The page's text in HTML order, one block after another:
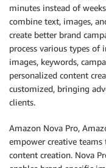
minutes instead of
combine text, images,
create better brand
process various types of
images, keywords,
personalized content
customized, bringing
clients.
Amazon Nova Pro,
empower creative
content creation. Nova